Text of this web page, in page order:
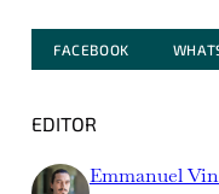
FACEBOOK
EDITOR
Emmanuel